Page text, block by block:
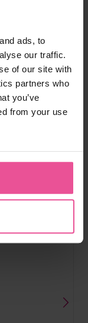
ads, to
our traffic.
of our site with
partners who
you’ve
from your use